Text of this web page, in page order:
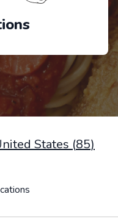
States (85)